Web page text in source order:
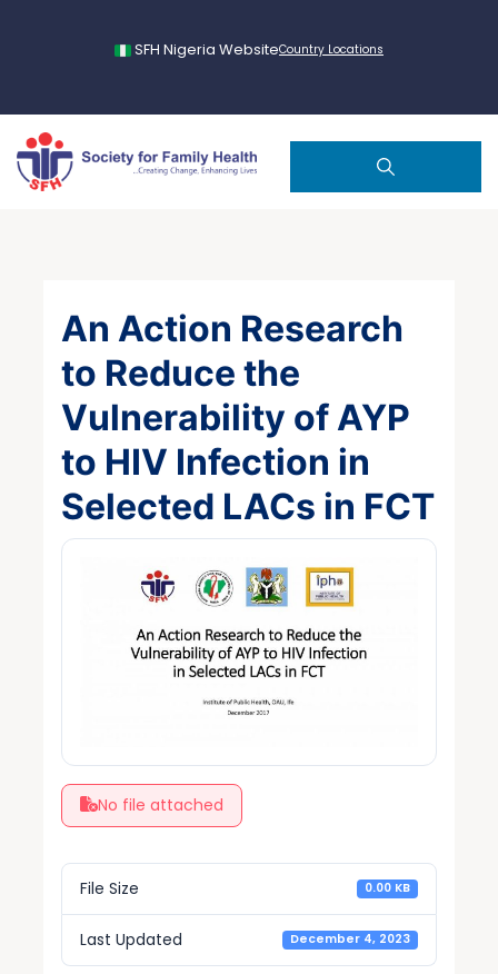
SFH Nigeria WebsiteCountry Locations
An Action Research
to Reduce the
Vulnerability of AYP
to HIV Infection in
Selected LACs in FCT
No file attached
File Size 0.00 KB
Last Updated December 4, 2023